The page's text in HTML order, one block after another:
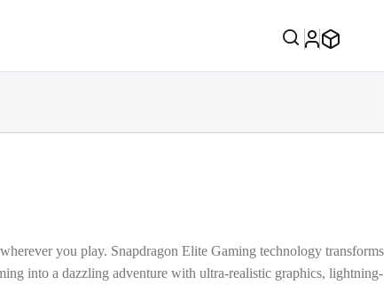
you play. Snapdragon Elite Gaming technology transforms
into a dazzling adventure with ultra-realistic graphics, lightning-